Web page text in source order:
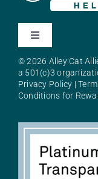
Toggle
About Alley Cat
© 2026 Alley Cat
a 501(c)3
Privacy Policy |
Conditions for